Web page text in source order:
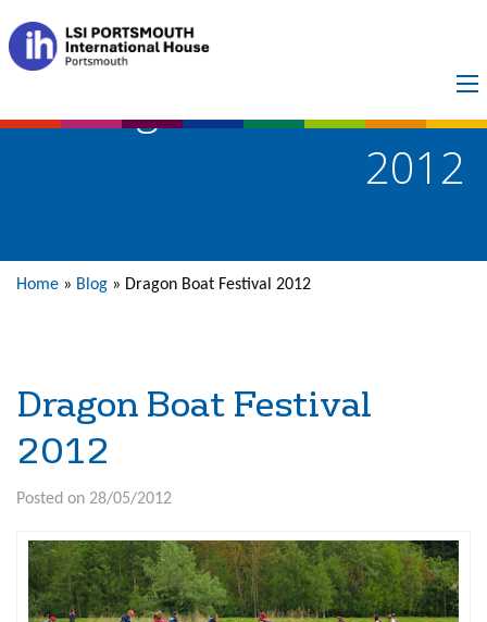
Dragon Boat Festival
2012
Home » Blog » Dragon Boat Festival 2012
Dragon Boat Festival
2012
Posted on 28/05/2012